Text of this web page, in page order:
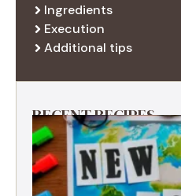
Ingredients
Execution
Additional tips
RECENT RECIPES